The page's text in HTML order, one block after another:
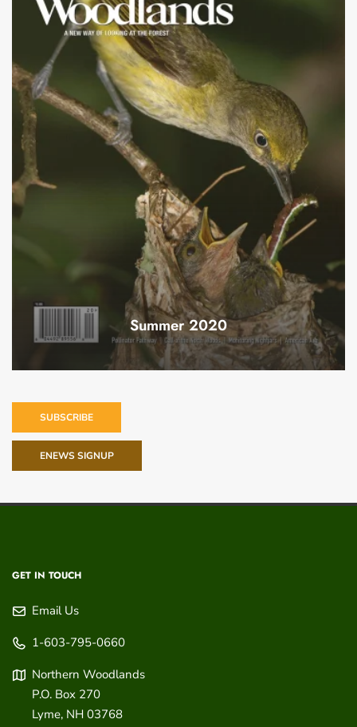
Summer 2020
SUBSCRIBE
ENEWS SIGNUP
GET IN TOUCH
Email Us
1-603-795-0660
Northern Woodlands
P.O. Box 270
Lyme, NH 03768